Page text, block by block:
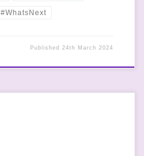
#WhatsNext
Published24th March 2024